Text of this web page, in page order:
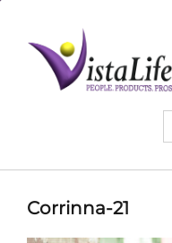
the
VistaLife!
Corrinna-21